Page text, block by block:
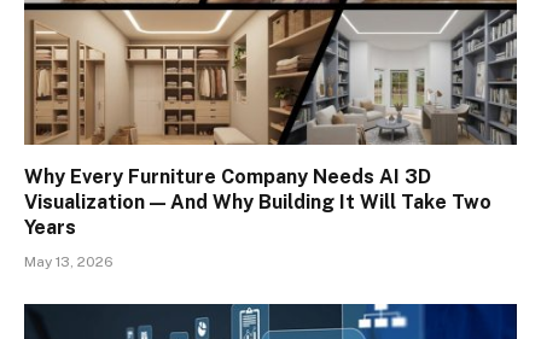
Why Every Furniture Company Needs AI 3D
Visualization — And Why Building It Will Take Two
Years
May 13, 2026